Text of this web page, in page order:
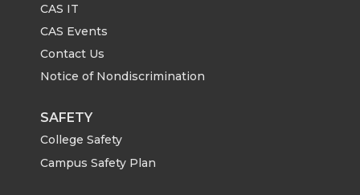
CAS IT
CAS Events
Contact Us
Notice of Nondiscrimination
SAFETY
College Safety
Campus Safety Plan